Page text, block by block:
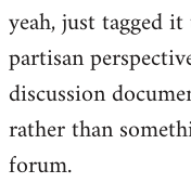
to
Welcome
libcom.org
yeah, just tagged
partisan
discussion
rather than
forum.